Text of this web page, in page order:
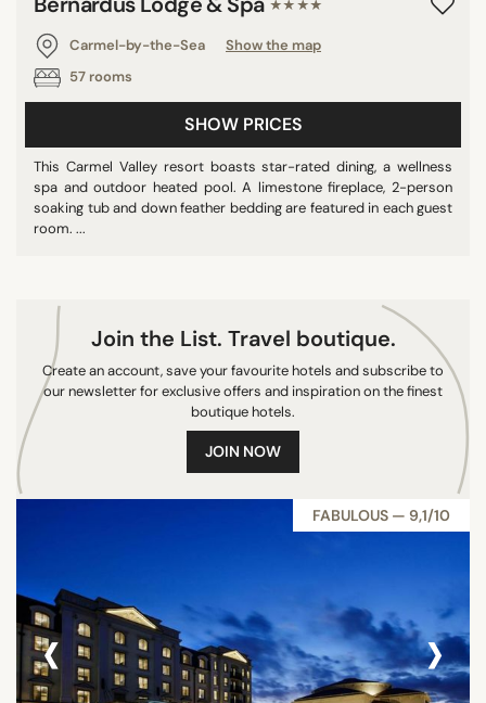
★★★★
Carmel-by-the-Sea
Show the map
57 rooms
SHOW PRICES
This Carmel Valley resort boasts star-rated dining, a wellness
spa and outdoor heated pool. A limestone fireplace, 2-person
soaking tub and down feather bedding are featured in each guest
room. ...
Join the List. Travel boutique.
Create an account, save your favourite hotels and subscribe to
our newsletter for exclusive offers and inspiration on the finest
boutique hotels.
JOIN NOW
FABULOUS — 9,1/10
‹ ›